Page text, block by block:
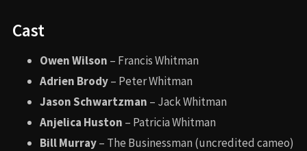
Cast
Owen Wilson – Francis Whitman
Adrien Brody– Peter Whitman
Jason Schwartzman – Jack Whitman
Anjelica Huston – Patricia Whitman
Bill Murray– The Businessman (uncredited cameo)